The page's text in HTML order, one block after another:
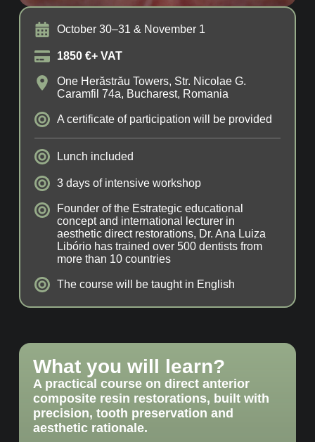
October 30–31 & November 1
1850 €+ VAT
One Herăstrău Towers, Str. Nicolae G.
Caramfil 74a, Bucharest, Romania
A certificate of participation will be provided
Lunch included
3 days of intensive workshop
Founder of the Estrategic educational
concept and international lecturer in
aesthetic direct restorations, Dr. Ana Luiza
Libório has trained over 500 dentists from
more than 10 countries
The course will be taught in English
What you will learn?
A practical course on direct anterior
composite resin restorations, built with
precision, tooth preservation and
aesthetic rationale.